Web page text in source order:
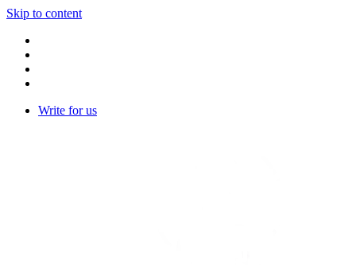
Skip to content
Write for us